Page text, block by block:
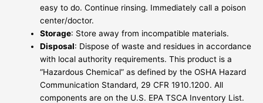
easy to do. Continue rinsing. Immediately call a poison
center/doctor.
Storage: Store away from incompatible materials.
Disposal: Dispose of waste and residues in accordance
with local authority requirements. This product is a
“Hazardous Chemical” as defined by the OSHA Hazard
Communication Standard, 29 CFR 1910.1200. All
components are on the U.S. EPA TSCA Inventory List.